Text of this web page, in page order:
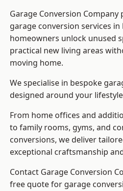
Garage Conversion
garage conversion services
homeowners unlock unused
practical new living areas
moving home.
We specialise in bespoke
designed around your
From home offices and
to family rooms, gyms, and
conversions, we deliver
exceptional craftsmanship
Contact Garage Conversion
free quote for garage